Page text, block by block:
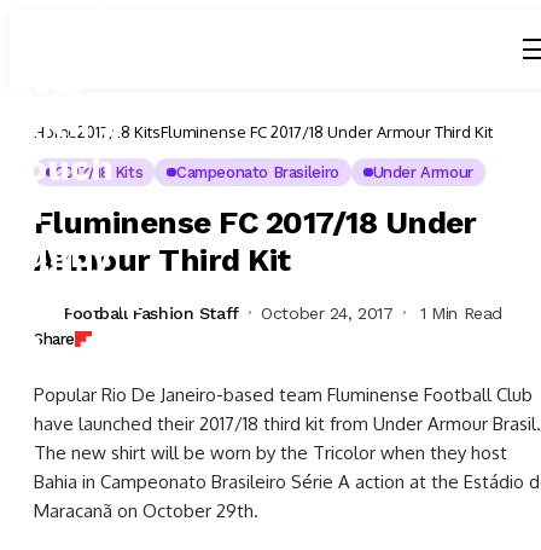
Home 2017/18 KitsFluminense FC 2017/18 Under Armour Third Kit
2017/18 Kits Campeonato Brasileiro Under Armour
Fluminense FC 2017/18 Under
Armour Third Kit
Football Fashion Staff October 24, 2017 1 Min Read
Share
Popular Rio De Janeiro-based team Fluminense Football Club
have launched their 2017/18 third kit from Under Armour Brasil.
The new shirt will be worn by the Tricolor when they host
Bahia in Campeonato Brasileiro Série A action at the Estádio
Maracanã on October 29th.